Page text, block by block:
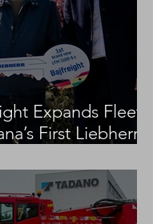
Expands Fleet
First Liebherr